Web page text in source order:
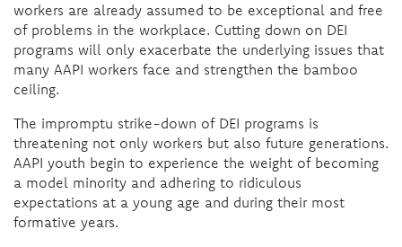
workers are already assumed to be exceptional and free
of problems in the workplace. Cutting down on DEI
programs will only exacerbate the underlying issues that
many AAPI workers face and strengthen the bamboo
ceiling.
The impromptu strike-down of DEI programs is
threatening not only workers but also future generations.
AAPI youth begin to experience the weight of becoming
a model minority and adhering to ridiculous
expectations at a young age and during their most
formative years.